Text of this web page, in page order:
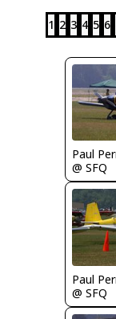
1 2 3 4 5 6
Paul
@ SFQ
Paul
@ SFQ